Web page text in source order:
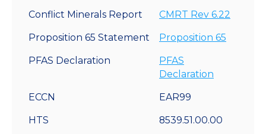
Conflict Minerals Report CMRT Rev 6.22
Proposition 65 Statement Proposition 65
PFAS Declaration
PFAS
Declaration
ECCN EAR99
HTS 8539.51.00.00